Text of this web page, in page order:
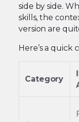
side by side.
skills, the
version are
Here’s a quick
Category